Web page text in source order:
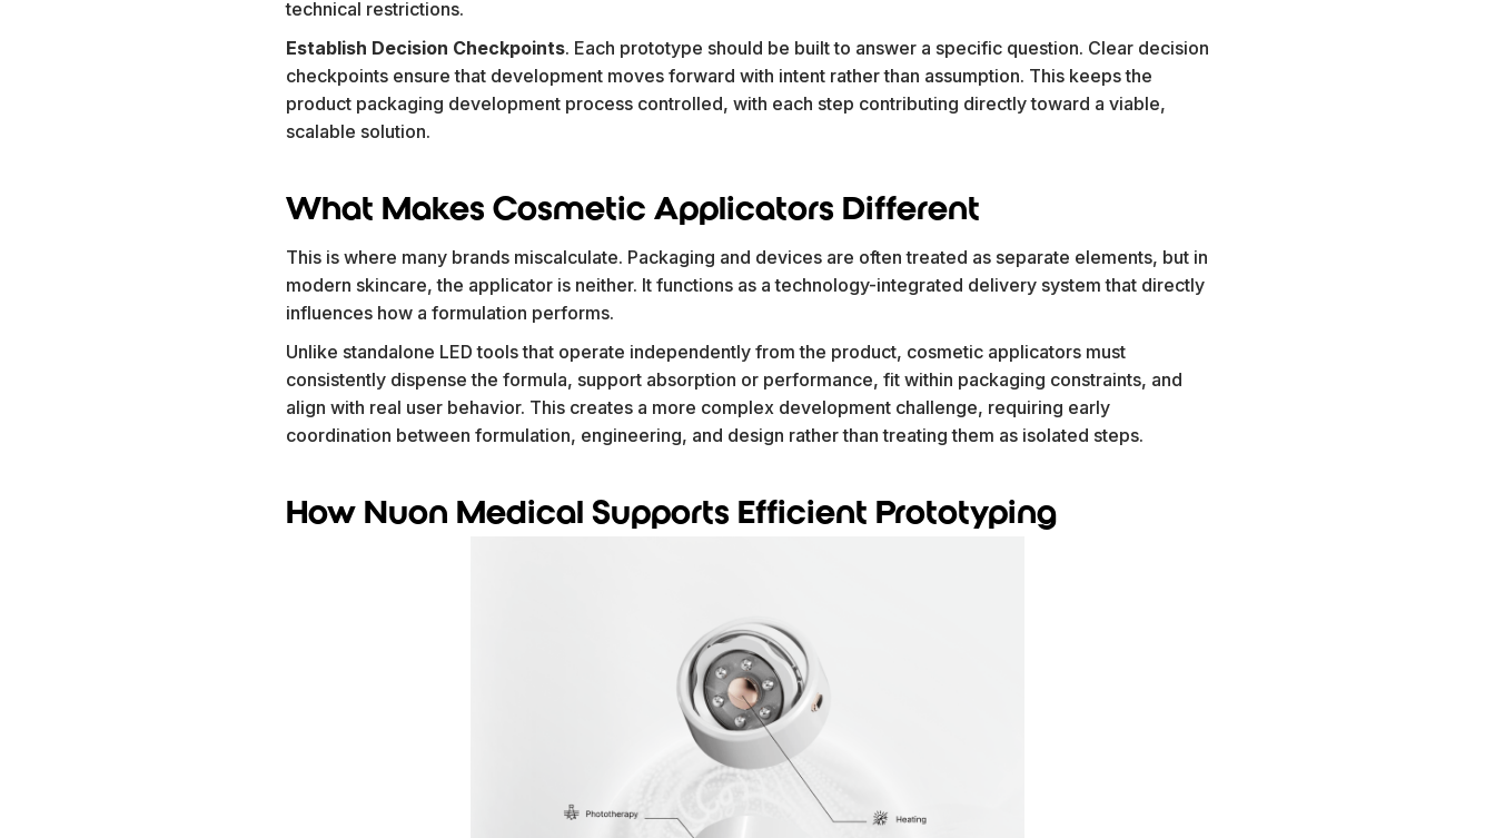
technical restrictions.
Establish Decision Checkpoints. Each prototype should be built to answer a specific question. Clear decision
checkpoints ensure that development moves forward with intent rather than assumption. This keeps the
product packaging development process controlled, with each step contributing directly toward a viable,
scalable solution.
What Makes Cosmetic Applicators Different
This is where many brands miscalculate. Packaging and devices are often treated as separate elements, but in
modern skincare, the applicator is neither. It functions as a technology-integrated delivery system that directly
influences how a formulation performs.
Unlike standalone LED tools that operate independently from the product, cosmetic applicators must
consistently dispense the formula, support absorption or performance, fit within packaging constraints, and
align with real user behavior. This creates a more complex development challenge, requiring early
coordination between formulation, engineering, and design rather than treating them as isolated steps.
How Nuon Medical Supports Efficient Prototyping